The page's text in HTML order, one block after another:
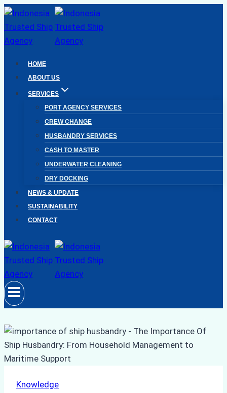
Skip
to
content
HOME
ABOUT US
SERVICES
PORT AGENCY SERVICES
CREW CHANGE
HUSBANDRY SERVICES
CASH TO MASTER
UNDERWATER CLEANING
DRY DOCKING
NEWS & UPDATE
SUSTAINABILITY
CONTACT
Knowledge